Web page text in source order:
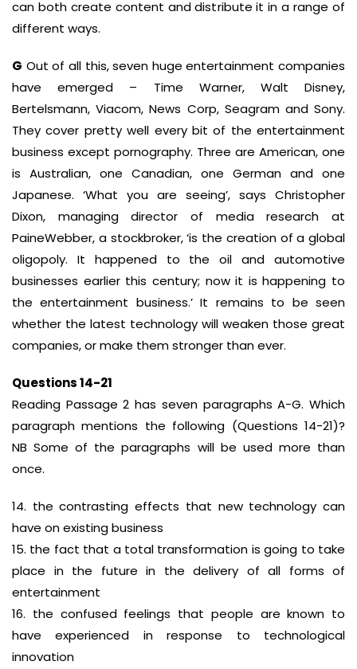
can both create content and distribute it in a range of
different ways.
G Out of all this, seven huge entertainment companies
have emerged – Time Warner, Walt Disney,
Bertelsmann, Viacom, News Corp, Seagram and Sony.
They cover pretty well every bit of the entertainment
business except pornography. Three are American, one
is Australian, one Canadian, one German and one
Japanese. ‘What you are seeing’, says Christopher
Dixon, managing director of media research at
PaineWebber, a stockbroker, ‘is the creation of a global
oligopoly. It happened to the oil and automotive
businesses earlier this century; now it is happening to
the entertainment business.’ It remains to be seen
whether the latest technology will weaken those great
companies, or make them stronger than ever.
Questions 14-21
Reading Passage 2 has seven paragraphs A-G. Which
paragraph mentions the following (Questions 14-21)?
NB Some of the paragraphs will be used more than
once.
14. the contrasting effects that new technology can
have on existing business
15. the fact that a total transformation is going to take
place in the future in the delivery of all forms of
entertainment
16. the confused feelings that people are known to
have experienced in response to technological
innovation